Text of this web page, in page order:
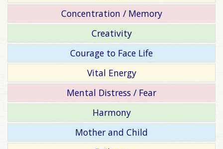
Concentration / Memory
Creativity
Courage to Face Life
Vital Energy
Mental Distress / Fear
Harmony
Mother and Child